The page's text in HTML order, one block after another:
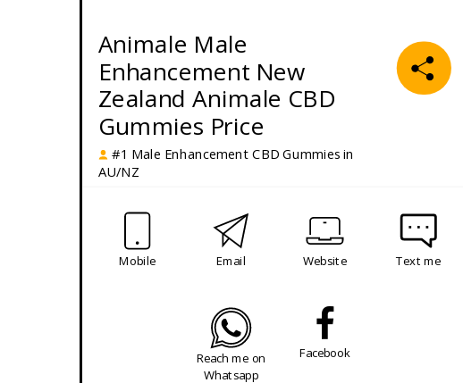
Animale Male
Enhancement New
Zealand Animale CBD
Gummies Price
#1 Male Enhancement CBD Gummies in
AU/NZ
Mobile Email Website Text me
Reach me on
Whatsapp
Facebook